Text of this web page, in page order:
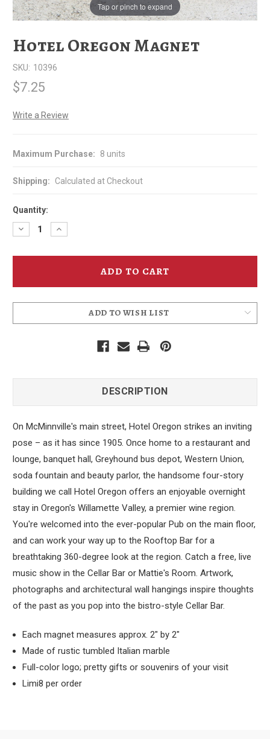
Tap or pinch to expand
Hotel Oregon Magnet
SKU: 10396
$7.25
Write a Review
Maximum Purchase: 8 units
Shipping: Calculated at Checkout
Quantity:
Decrease
Quantity
Hotel
Increase
Quantity
Hotel
ADD TO WISH LIST
DESCRIPTION
On McMinnville's main street, Hotel Oregon strikes an inviting
pose – as it has since 1905. Once home to a restaurant and
lounge, banquet hall, Greyhound bus depot, Western Union,
soda fountain and beauty parlor, the handsome four-story
building we call Hotel Oregon offers an enjoyable overnight
stay in Oregon's Willamette Valley, a premier wine region.
You're welcomed into the ever-popular Pub on the main floor,
and can work your way up to the Rooftop Bar for a
breathtaking 360-degree look at the region. Catch a free, live
music show in the Cellar Bar or Mattie's Room. Artwork,
photographs and architectural wall hangings inspire thoughts
of the past as you pop into the bistro-style Cellar Bar.
Each magnet measures approx. 2" by 2"
Made of rustic tumbled Italian marble
Full-color logo; pretty gifts or souvenirs of your visit
Limi8 per order